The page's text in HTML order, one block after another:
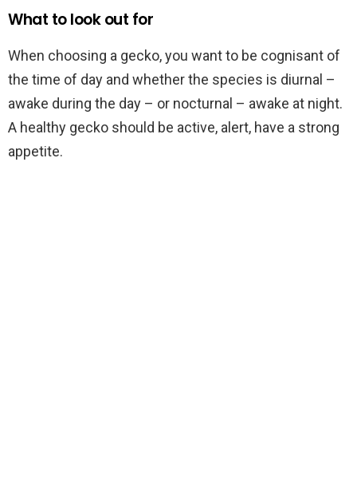
What to look out for
When choosing a gecko, you want to be cognisant of
the time of day and whether the species is diurnal –
awake during the day – or nocturnal – awake at night.
A healthy gecko should be active, alert, have a strong
appetite.